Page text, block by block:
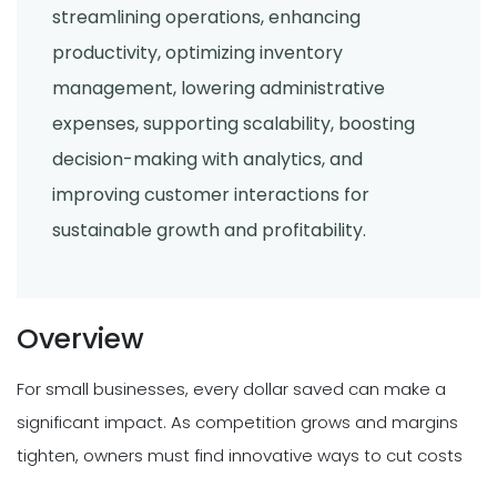
streamlining operations, enhancing
productivity, optimizing inventory
management, lowering administrative
expenses, supporting scalability, boosting
decision-making with analytics, and
improving customer interactions for
sustainable growth and profitability.
Overview
For small businesses, every dollar saved can make a
significant impact. As competition grows and margins
tighten, owners must find innovative ways to cut costs